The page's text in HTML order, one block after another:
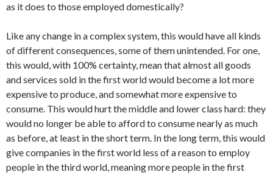
as it does to those employed domestically?
Like any change in a complex system, this would have all kinds
of different consequences, some of them unintended. For one,
this would, with 100% certainty, mean that almost all goods
and services sold in the first world would become a lot more
expensive to produce, and somewhat more expensive to
consume. This would hurt the middle and lower class hard: they
would no longer be able to afford to consume nearly as much
as before, at least in the short term. In the long term, this would
give companies in the first world less of a reason to employ
people in the third world, meaning more people in the first